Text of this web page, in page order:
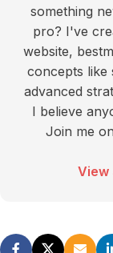
something
pro? I've
website,
concepts like
advanced
I believe
Join me
View